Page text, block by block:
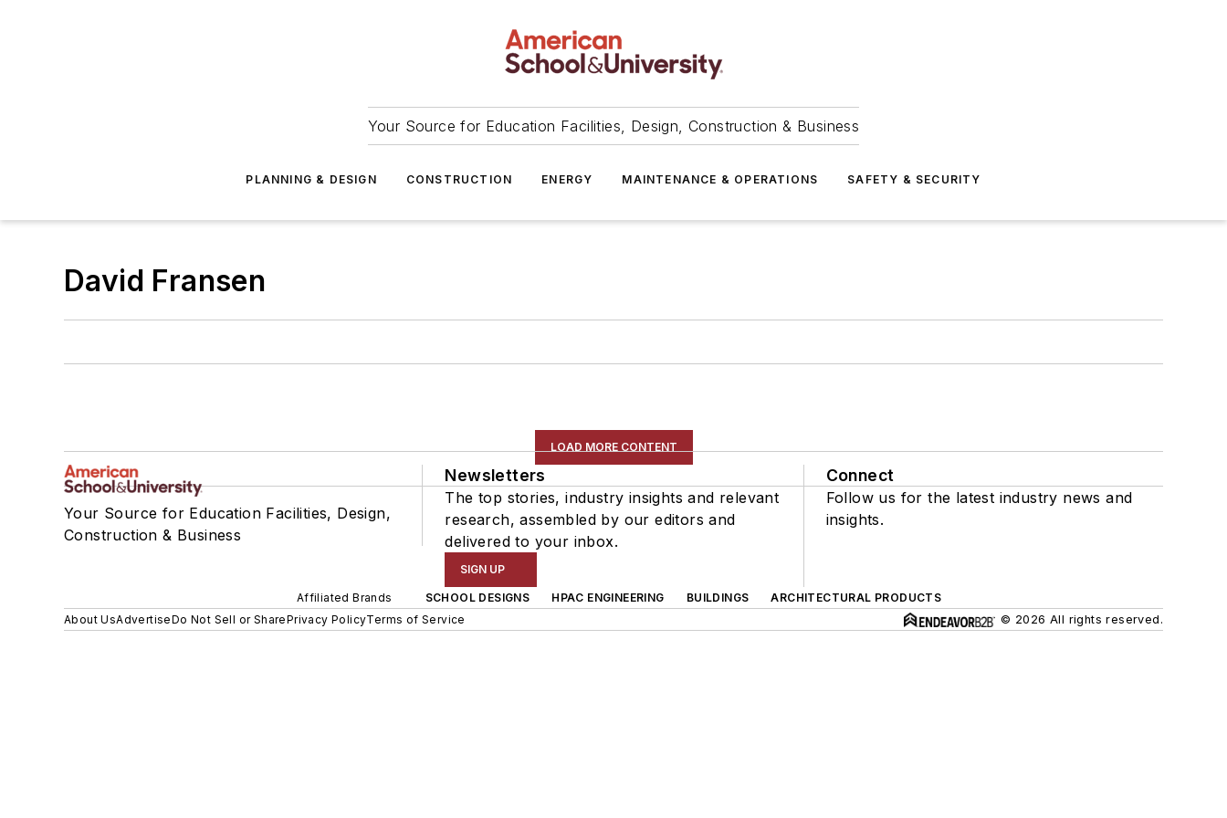
Your Source for Education Facilities, Design, Construction & Business
PLANNING & DESIGN CONSTRUCTION ENERGY MAINTENANCE & OPERATIONS SAFETY & SECURITY
David Fransen
LOAD MORE CONTENT
Your Source for Education Facilities, Design,
Construction & Business
Newsletters
The top stories, industry insights and relevant
research, assembled by our editors and
delivered to your inbox.
SIGN UP
Connect
Follow us for the latest industry news and
insights.
Affiliated Brands SCHOOL DESIGNS HPAC ENGINEERING BUILDINGS
ARCHITECTURAL PRODUCTS
About UsAdvertiseDo Not Sell or SharePrivacy PolicyTerms of Service © 2026 All rights reserved.